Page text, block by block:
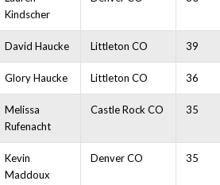
Kindscher
David Haucke Littleton CO 39
Glory Haucke Littleton CO 36
Melissa
Rufenacht
Castle Rock CO 35
Kevin
Maddoux
Denver CO 35